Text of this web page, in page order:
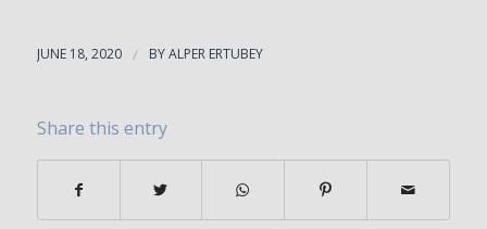
JUNE 18, 2020 / BYALPER ERTUBEY
Share this entry